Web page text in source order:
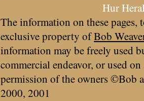
Hur
The information on these pages,
exclusive property ofBob
information may be freely used
commercial endeavor, or used
permission of the owners ©Bob
2000, 2001